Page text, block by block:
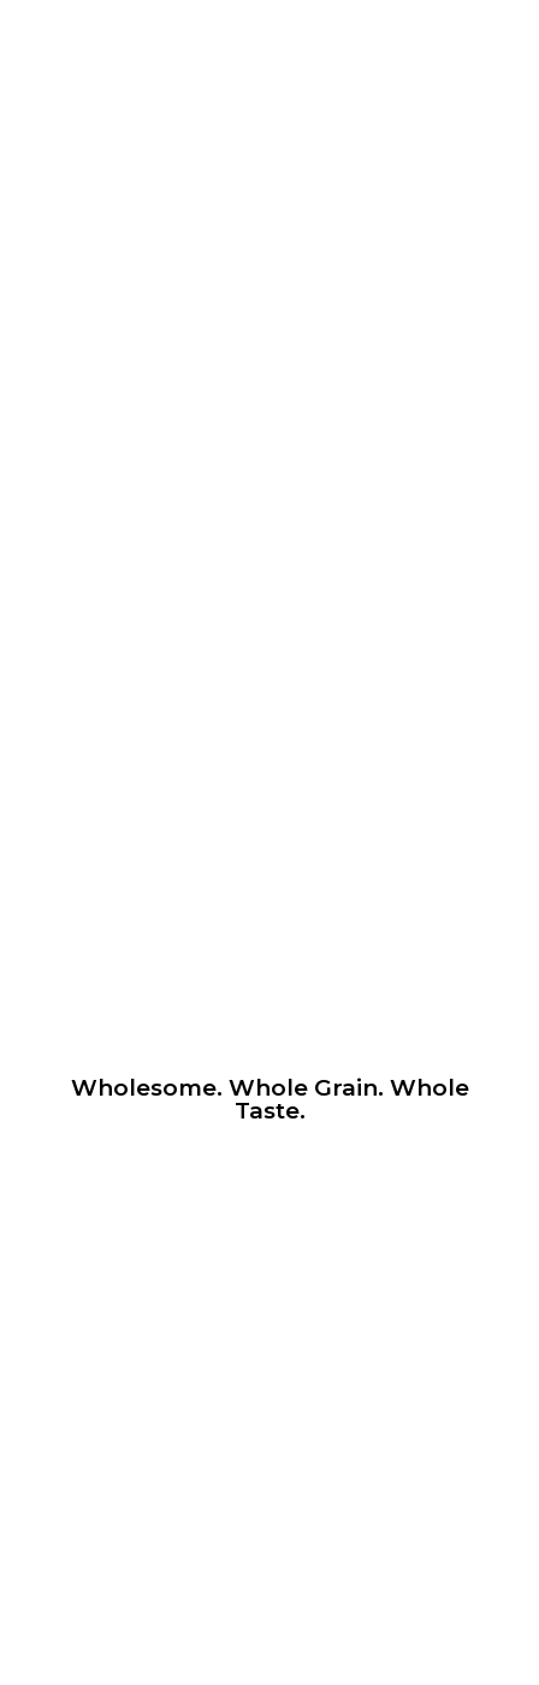
Wholesome. Whole Grain. Whole
Taste.